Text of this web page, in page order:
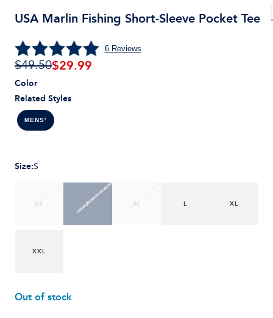
USA Marlin Fishing Short-Sleeve Pocket Tee
6Reviews
$49.50$29.99
Related Styles
MENS'
Color
Size:S
XS S M L XL
XXL
Out of stock